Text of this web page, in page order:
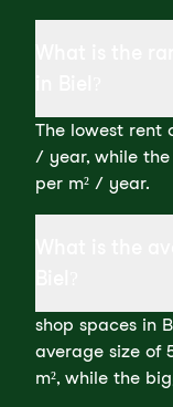
The lowest rent
/ year, while
per m² / year.
shop spaces in
average size of
m², while the